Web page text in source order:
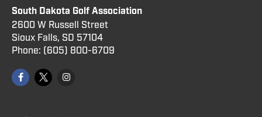
South Dakota Golf Association
2600 W Russell Street
Sioux Falls, SD 57104
Phone: (605) 800-6709